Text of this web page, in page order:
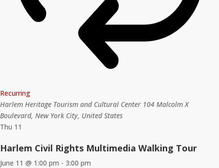
Recurring
Harlem Heritage Tourism and Cultural Center 104 Malcolm X
Boulevard, New York City, United States
Thu 11
Harlem Civil Rights Multimedia Walking Tour
June 11 @ 1:00 pm - 3:00 pm